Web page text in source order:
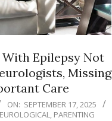
Epilepsy Not
Missing
Care
ON: SEPTEMBER 17, 2025
, PARENTING